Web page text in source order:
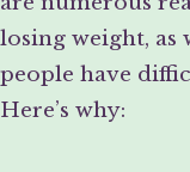
losing weight, as
people have
Here’s why: